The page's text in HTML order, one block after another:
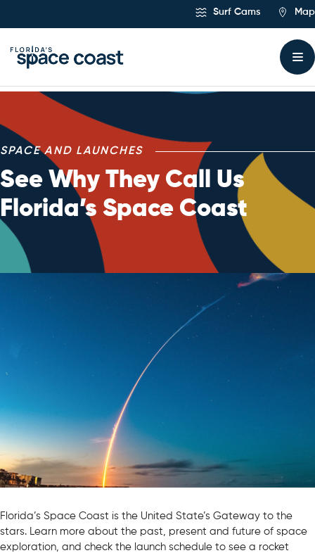
Surf Cams Map
SPACE AND LAUNCHES
See Why They Call Us
Florida’s Space Coast
Florida’s Space Coast is the United State’s Gateway to the
stars. Learn more about the past, present and future of space
exploration, and check the launch schedule to see a rocket